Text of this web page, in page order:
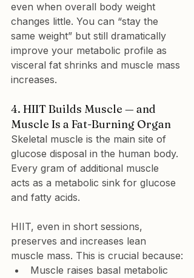
even when overall body weight
changes little. You can “stay the
same weight” but still dramatically
improve your metabolic profile as
visceral fat shrinks and muscle mass
increases.
4. HIIT Builds Muscle — and
Muscle Is a Fat-Burning Organ
Skeletal muscle is the main site of
glucose disposal in the human body.
Every gram of additional muscle
acts as a metabolic sink for glucose
and fatty acids.
HIIT, even in short sessions,
preserves and increases lean
muscle mass. This is crucial because:
Muscle raises basal metabolic